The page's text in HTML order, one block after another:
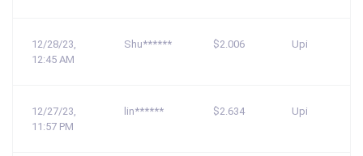
12/28/23,
12:45 AM
Shu****** $2.006 Upi
12/27/23,
11:57 PM
lin****** $2.634 Upi